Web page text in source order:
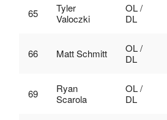
65
Tyler
Valoczki
OL /
DL
66 Matt Schmitt
OL /
DL
69
Ryan
Scarola
OL /
DL